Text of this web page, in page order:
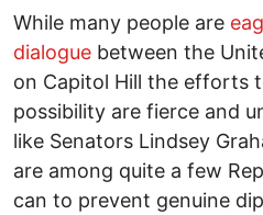
While many people are
dialogue between the
on Capitol Hill the efforts
possibility are fierce and
like Senators Lindsey
are among quite a few
can to prevent genuine